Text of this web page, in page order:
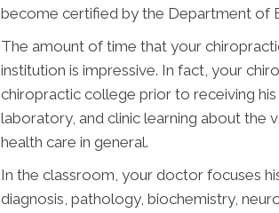
become certified by the Department of
The amount of time that your
institution is impressive. In fact, your
chiropractic college prior to receiving
laboratory, and clinic learning about the
health care in general.
In the classroom, your doctor focuses
diagnosis, pathology, biochemistry,